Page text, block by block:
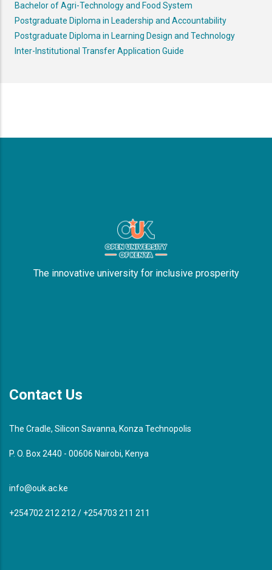
Bachelor of Agri-Technology and Food System
Postgraduate Diploma in Leadership and Accountability
Postgraduate Diploma in Learning Design and Technology
Inter-Institutional Transfer Application Guide
The innovative university for inclusive prosperity
Contact Us
The Cradle, Silicon Savanna, Konza Technopolis
P. O. Box 2440 - 00606 Nairobi, Kenya
info@ouk.ac.ke
+254702 212 212 / +254703 211 211